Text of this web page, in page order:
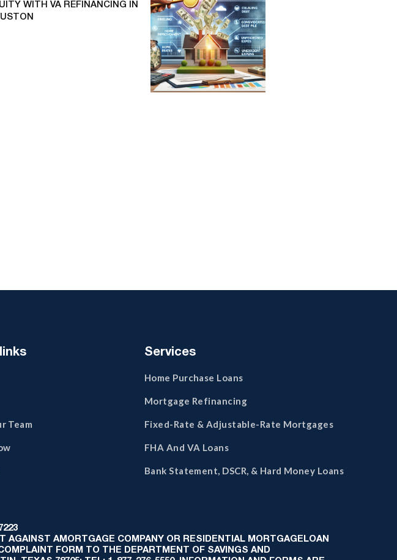
WITH VA REFINANCING IN
Team
Services
Home Purchase Loans
Mortgage Refinancing
Fixed-Rate & Adjustable-Rate Mortgages
FHA And VA Loans
Bank Statement, DSCR, & Hard Money Loans
AGAINST AMORTGAGE COMPANY OR RESIDENTIAL MORTGAGELOAN
FORM TO THE DEPARTMENT OF SAVINGS AND